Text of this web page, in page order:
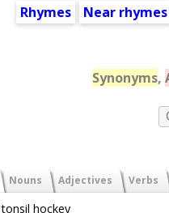
Rhymes Near rhymes
Synonyms,
Nouns Adjectives Verbs
tonsil hockey